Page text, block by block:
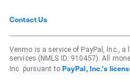
Contact Us
Venmo is a service of PayPal, Inc.,
services (NMLS ID: 910457). All
Inc. pursuant to PayPal, Inc.'s